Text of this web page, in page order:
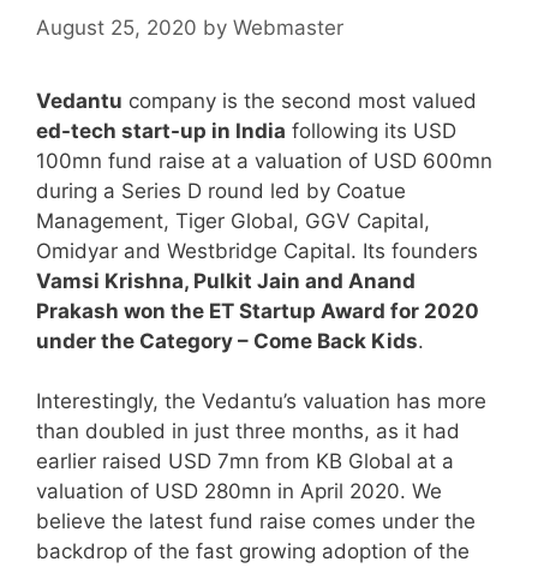
August 25, 2020 by Webmaster
Vedantu company is the second most valued
ed-tech start-up in India following its USD
100mn fund raise at a valuation of USD 600mn
during a Series D round led by Coatue
Management, Tiger Global, GGV Capital,
Omidyar and Westbridge Capital. Its founders
Vamsi Krishna, Pulkit Jain and Anand
Prakash won the ET Startup Award for 2020
under the Category – Come Back Kids.
Interestingly, the Vedantu’s valuation has more
than doubled in just three months, as it had
earlier raised USD 7mn from KB Global at a
valuation of USD 280mn in April 2020. We
believe the latest fund raise comes under the
backdrop of the fast growing adoption of the